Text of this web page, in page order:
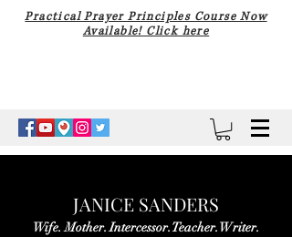
Practical Prayer Principles Course Now
Available! Click here
JANICE SANDERS
Wife. Mother. Intercessor. Teacher. Writer.